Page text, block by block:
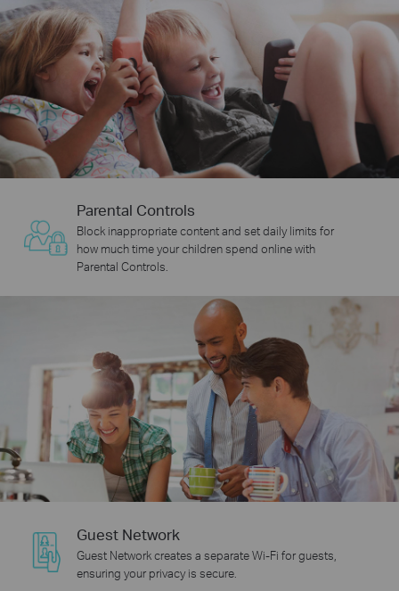
Parental Controls
Block inappropriate content and set daily limits for
how much time your children spend online with
Parental Controls.
Guest Network
Guest Network creates a separate Wi-Fi for guests,
ensuring your privacy is secure.